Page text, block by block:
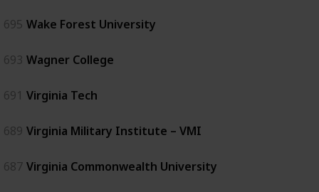
695 Wake Forest University
693 Wagner College
691 Virginia Tech
689 Virginia Military Institute – VMI
687 Virginia Commonwealth University